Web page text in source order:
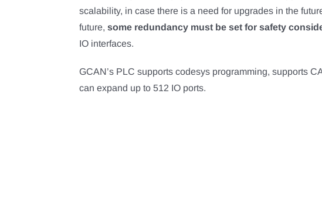
scalability, in case there is a need for upgrades in the
future, some redundancy must be set for safety
IO interfaces.
GCAN’s PLC supports codesys programming, supports
can expand up to 512 IO ports.